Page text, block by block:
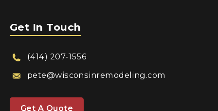
Get In Touch
(414) 207-1556
pete@wisconsinremodeling.com
Get A Quote